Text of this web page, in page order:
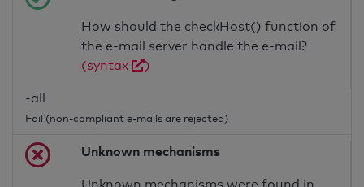
How should the checkHost() function of
the e-mail server handle the e-mail?
(syntax
)
-all
Fail (non-compliant e-mails are rejected)
Unknown mechanisms